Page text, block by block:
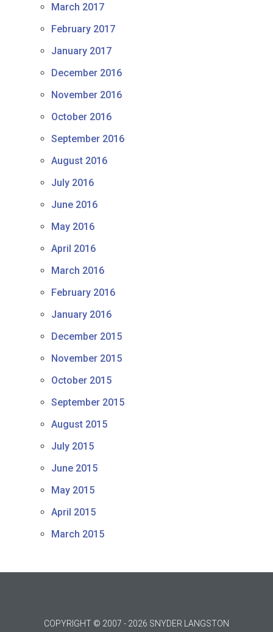
March 2017
February 2017
January 2017
December 2016
November 2016
October 2016
September 2016
August 2016
July 2016
June 2016
May 2016
April 2016
March 2016
February 2016
January 2016
December 2015
November 2015
October 2015
September 2015
August 2015
July 2015
June 2015
May 2015
April 2015
March 2015
COPYRIGHT © 2007 - 2026 SNYDER LANGSTON